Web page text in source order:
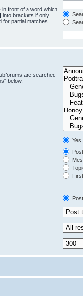
in front of a word which
| into brackets if only
for partial matches.
are searched
below.
Yes